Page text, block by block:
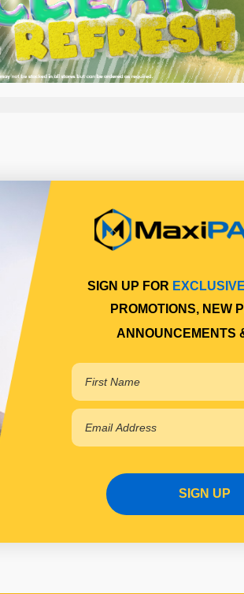
SIGN UP FOR
PROMOTIONS, NEW
ANNOUNCEMENTS
SIGN UP